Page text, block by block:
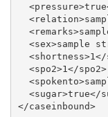
<sex>sample
  <spo2>1</spo2>
<sugar>true</
</caseinbound>